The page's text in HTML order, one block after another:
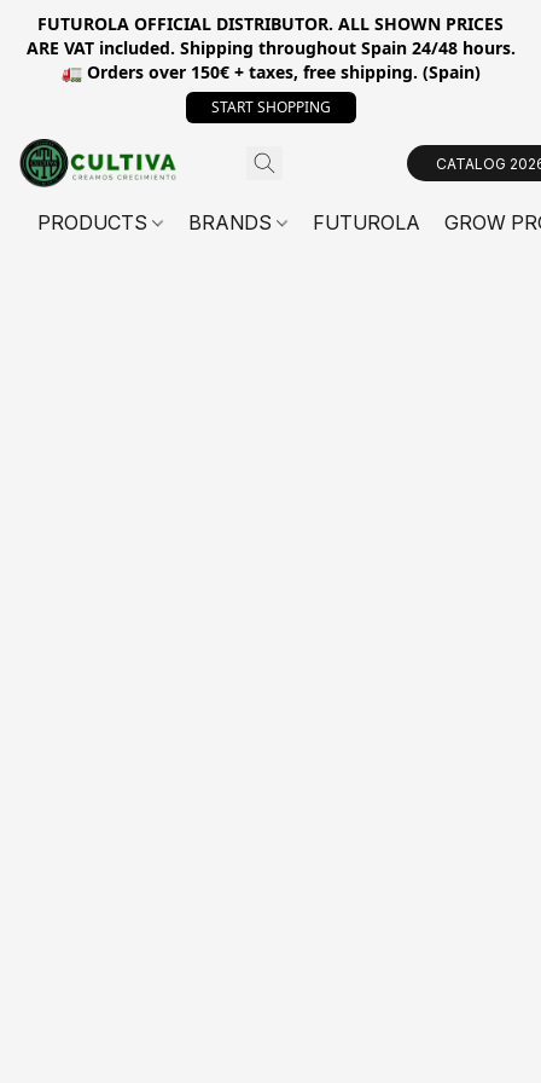
FUTUROLA OFFICIAL DISTRIBUTOR. ALL SHOWN PRICES
ARE VAT included. Shipping throughout Spain 24/48 hours.
🚛 Orders over 150€ + taxes, free shipping. (Spain)
START SHOPPING
CATALOG
PRODUCTS BRANDS FUTUROLA GROW